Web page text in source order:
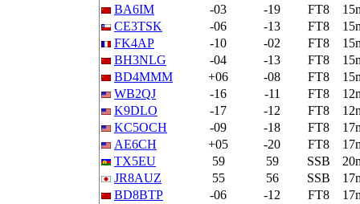
BA6IM
-03 -19 FT8
CE3TSK
-06 -13 FT8
FK4AP
-10 -02 FT8
BH3NLG
-04 -13 FT8
BD4MMM
+06 -08 FT8
WB2QJ
-16 -11 FT8
K9DLO
-17 -12 FT8
KC5OCH
-09 -18 FT8
AE6CH
+05 -20 FT8
TX5EU
59 59 SSB
JR8AUZ
55 56 SSB
BD8BTP
-06 -12 FT8